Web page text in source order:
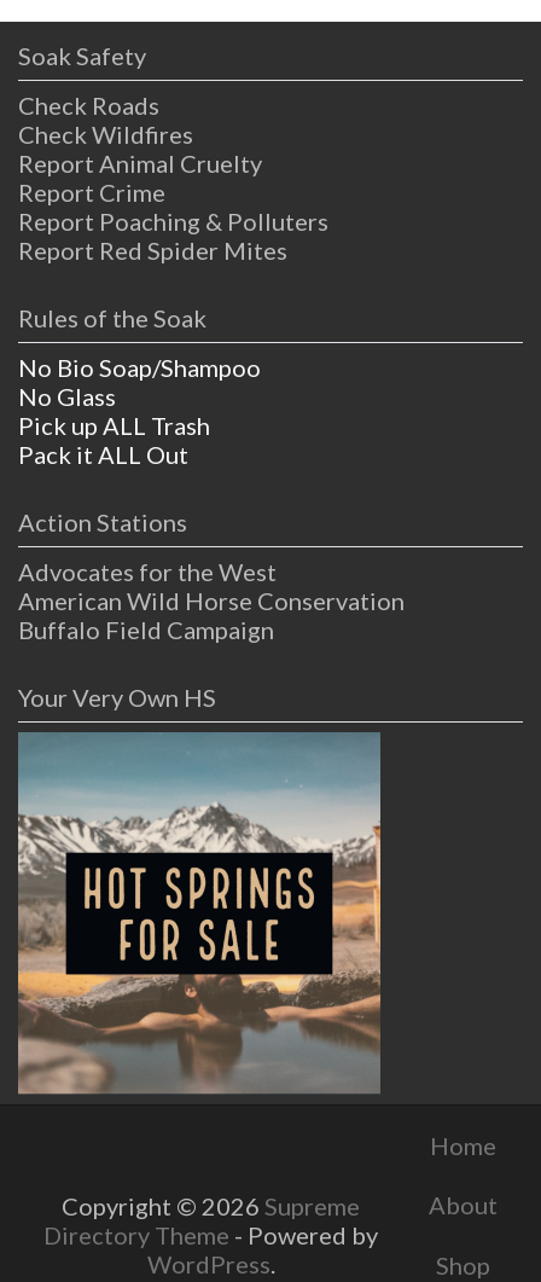
Soak Safety
Check Roads
Check Wildfires
Report Animal Cruelty
Report Crime
Report Poaching & Polluters
Report Red Spider Mites
Rules of the Soak
No Bio Soap/Shampoo
No Glass
Pick up ALL Trash
Pack it ALL Out
Action Stations
Advocates for the West
American Wild Horse Conservation
Buffalo Field Campaign
Your Very Own HS
Copyright © 2026 Supreme
Directory Theme - Powered by
WordPress.
Home
About
Shop